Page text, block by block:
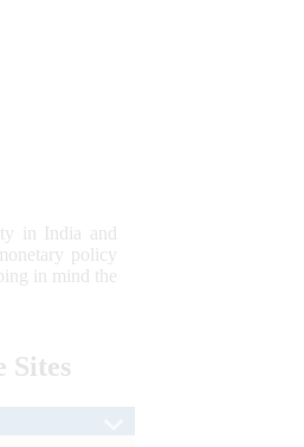
in India and
policy
in mind the
Sites